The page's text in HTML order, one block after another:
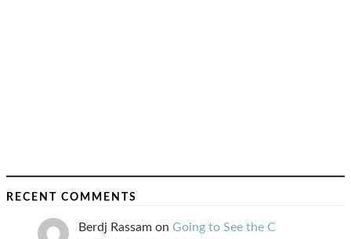
RECENT COMMENTS
Berdj Rassam on Going to See the C